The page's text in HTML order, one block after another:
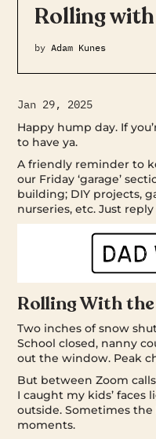
Rolling
by Adam Kunes
Jan 29, 2025
Happy hump day. If
to have ya.
A friendly reminder to
our Friday ‘garage’
building; DIY projects,
nurseries, etc. Just
Rolling With
Two inches of snow
School closed, nanny
out the window. Peak
But between Zoom
I caught my kids’ faces
outside. Sometimes
moments.